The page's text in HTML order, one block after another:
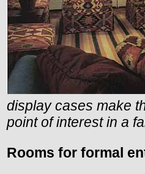
display cases make
point of interest in a
Rooms for formal